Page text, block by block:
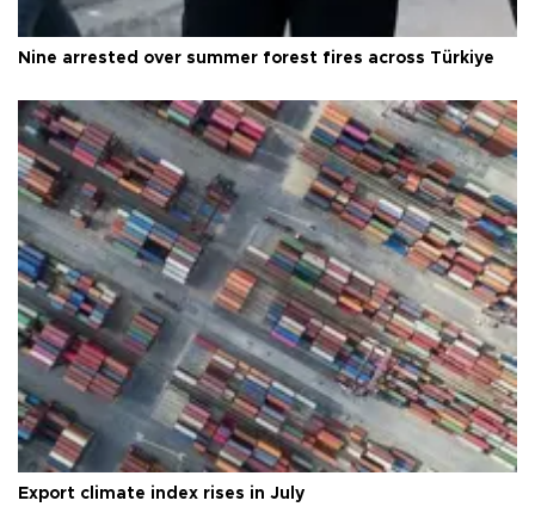
Nine arrested over summer forest fires across Türkiye
Export climate index rises in July